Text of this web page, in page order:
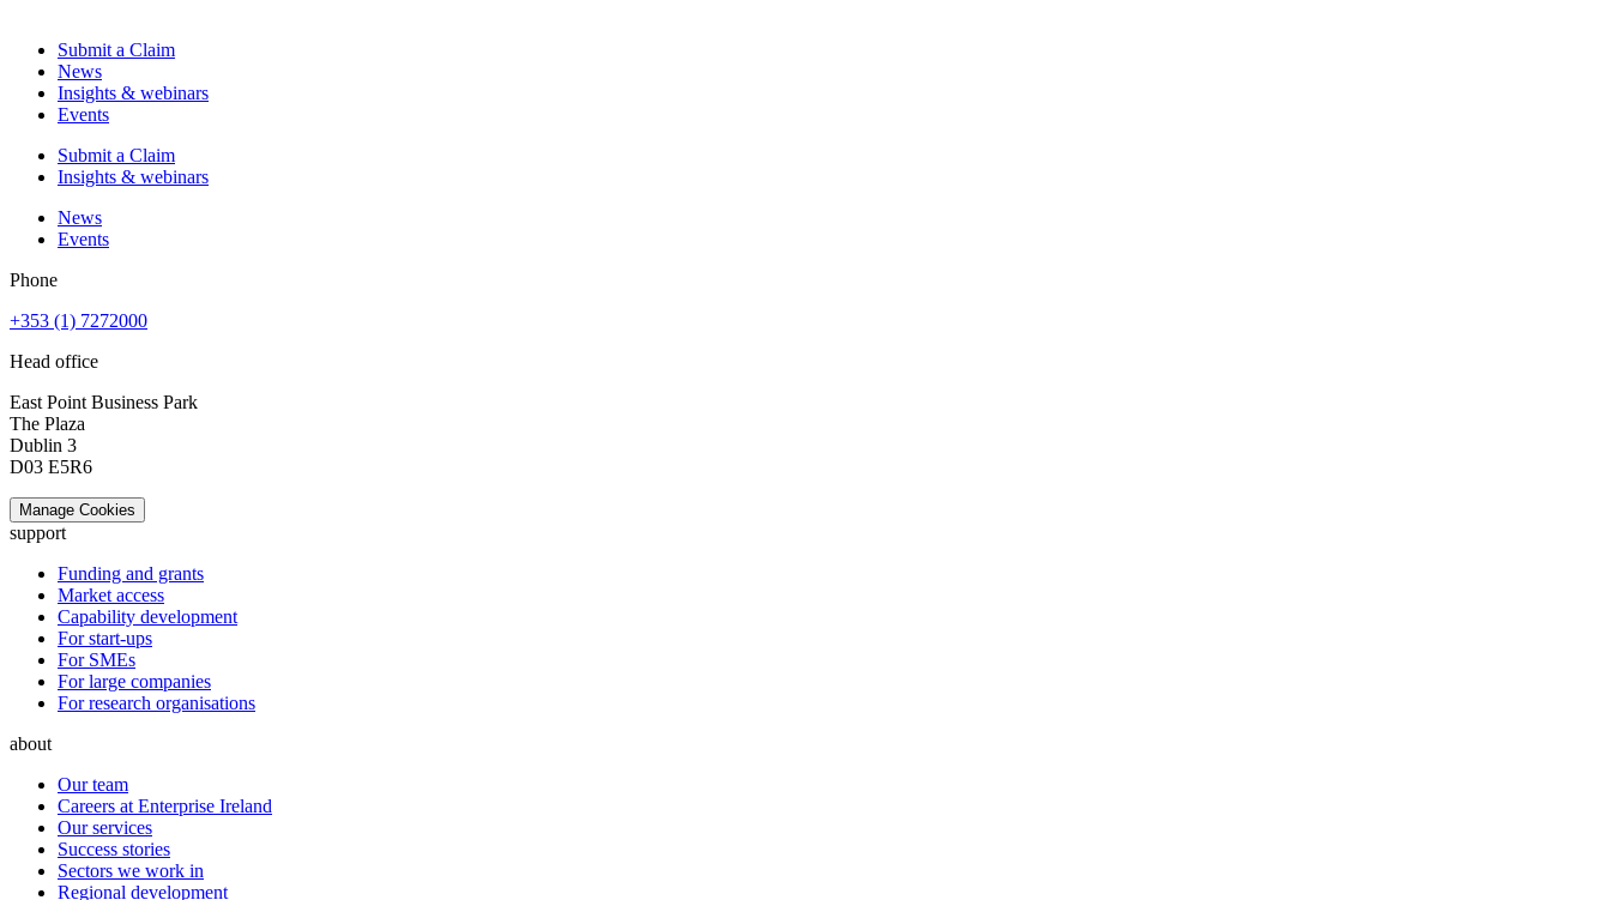
Submit a Claim
News
Insights & webinars
Events
Submit a Claim
Insights & webinars
News
Events
Phone
+353 (1) 7272000
Head office
East Point Business Park
The Plaza
Dublin 3
D03 E5R6
Manage Cookies
support
Funding and grants
Market access
Capability development
For start-ups
For SMEs
For large companies
For research organisations
about
Our team
Careers at Enterprise Ireland
Our services
Success stories
Sectors we work in
Regional development